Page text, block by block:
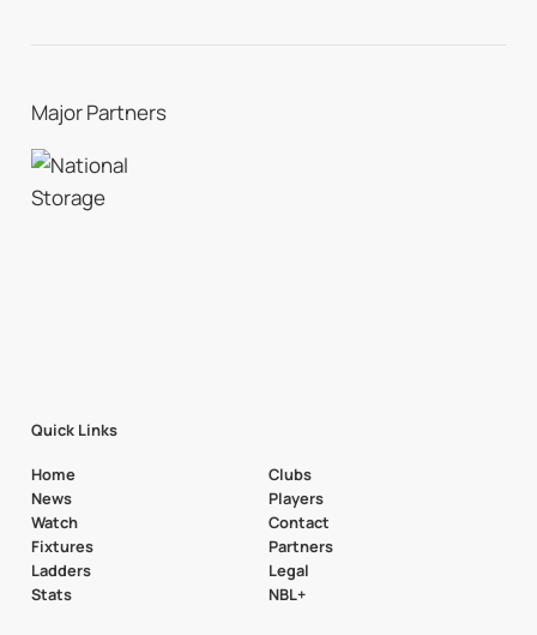
Major Partners
Quick Links
Home
News
Watch
Fixtures
Ladders
Stats
Clubs
Players
Contact
Partners
Legal
NBL+